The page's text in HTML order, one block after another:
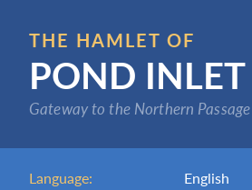
main
content
THE HAMLET OF
POND INLET
Gateway to the Northern Passage
Language: English